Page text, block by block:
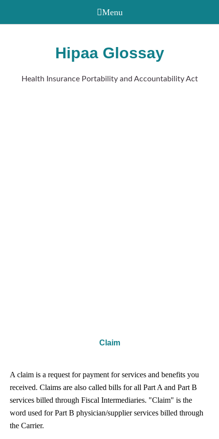
Hipaa Glossay
Health Insurance Portability and Accountability Act
Claim
A claim is a request for payment for services and benefits you
received. Claims are also called bills for all Part A and Part B
services billed through Fiscal Intermediaries. "Claim" is the
word used for Part B physician/supplier services billed through
the Carrier.